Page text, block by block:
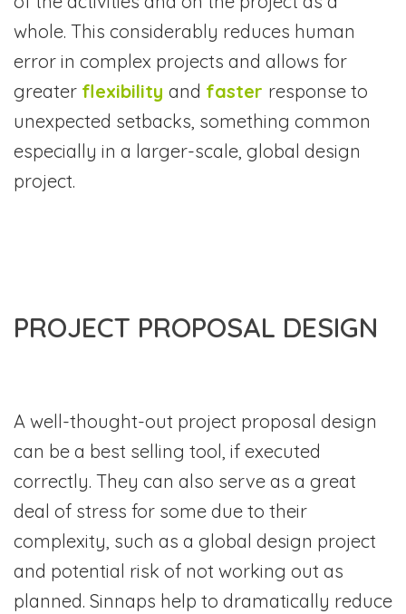
whole. This considerably reduces human
error in complex projects and allows for
greater flexibility and faster response to
unexpected setbacks, something common
especially in a larger-scale, global design
project.
PROJECT PROPOSAL DESIGN
A well-thought-out project proposal design
can be a best selling tool, if executed
correctly. They can also serve as a great
deal of stress for some due to their
complexity, such as a global design project
and potential risk of not working out as
planned. Sinnaps help to dramatically reduce